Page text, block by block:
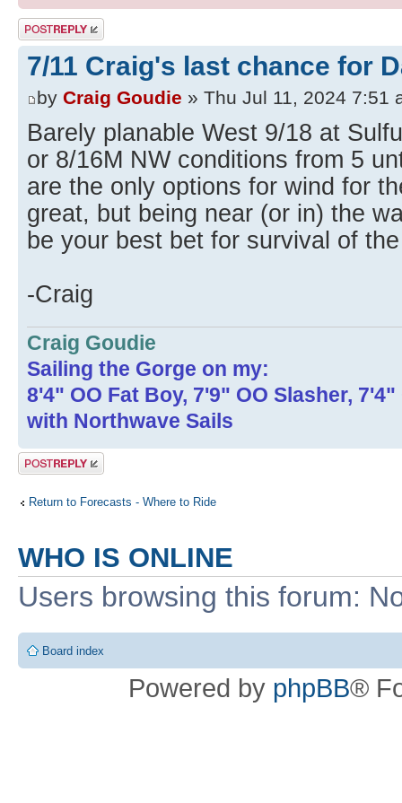
Post a reply
7/11 Craig's last chance for
by Craig Goudie » Thu Jul 11, 2024 7:51
Barely planable West 9/18 at
or 8/16M NW conditions from 5
are the only options for wind for
great, but being near (or in) the
be your best bet for survival of
-Craig
Craig Goudie
Sailing the Gorge on my:
8'4" OO Fat Boy, 7'9" OO Slasher,
with Northwave Sails
Post a reply
Return to Forecasts - Where to Ride
WHO IS ONLINE
Users browsing this forum:
Board index
Powered by phpBB®